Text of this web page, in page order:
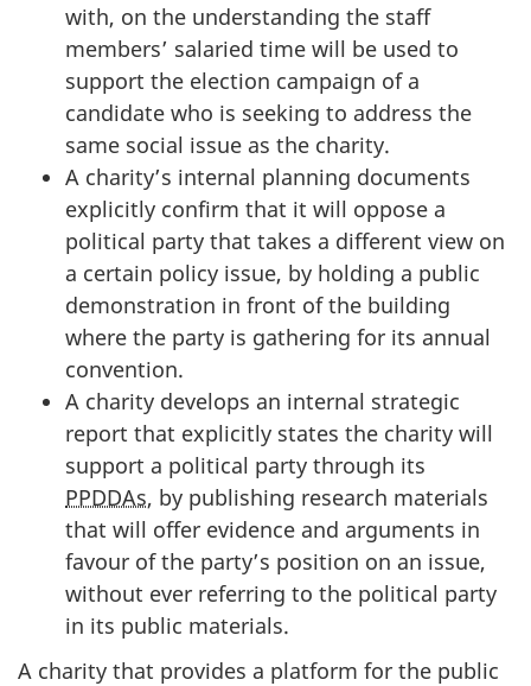
with, on the understanding the staff
members’ salaried time will be used to
support the election campaign of a
candidate who is seeking to address the
same social issue as the charity.
A charity’s internal planning documents
explicitly confirm that it will oppose a
political party that takes a different view on
a certain policy issue, by holding a public
demonstration in front of the building
where the party is gathering for its annual
convention.
A charity develops an internal strategic
report that explicitly states the charity will
support a political party through its
PPDDAs, by publishing research materials
that will offer evidence and arguments in
favour of the party’s position on an issue,
without ever referring to the political party
in its public materials.
A charity that provides a platform for the public